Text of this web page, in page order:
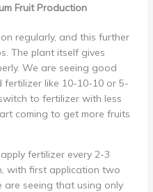
Fruit Production
regularly, and this further
The plant itself gives
We are seeing good
fertilizer like 10-10-10 or 5-
to fertilizer with less
coming to get more fruits
fertilizer every 2-3
with first application two
seeing that using only